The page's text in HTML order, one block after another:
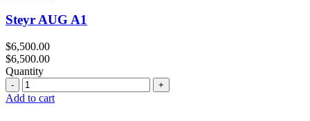
Steyr AUG A1
$6,500.00
$6,500.00
Quantity
Quantity
Add to cart